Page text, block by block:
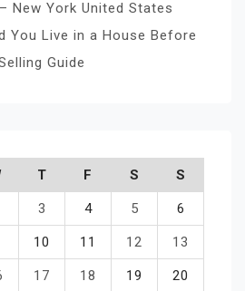
New York United States
You Live in a House Before
Guide
T F S S
3 4 5 6
10 11 12 13
17 18 19 20